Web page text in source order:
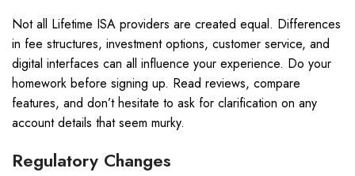
Not all Lifetime ISA providers are created equal. Differences
in fee structures, investment options, customer service, and
digital interfaces can all influence your experience. Do your
homework before signing up. Read reviews, compare
features, and don’t hesitate to ask for clarification on any
account details that seem murky.
Regulatory Changes